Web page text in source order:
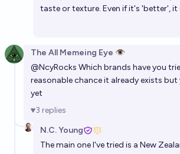
taste or texture. Even if it's 'better', it
The All Memeing Eye 👁️
@NcyRocks Which brands have you
reasonable chance it already exists
yet
3 replies
N.C. Young
The main one I've tried is a New